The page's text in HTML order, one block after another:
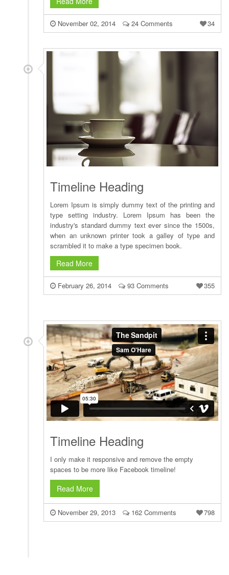
November 02, 2014 24 Comments 34
Timeline Heading
Lorem Ipsum is simply dummy text of the printing and
type setting industry. Lorem Ipsum has been the
industry's standard dummy text ever since the 1500s,
when an unknown printer took a galley of type and
scrambled it to make a type specimen book.
Read More
February 26, 2014 93 Comments 355
Timeline Heading
I only make it responsive and remove the empty
spaces to be more like Facebook timeline!
Read More
November 29, 2013 162 Comments 798